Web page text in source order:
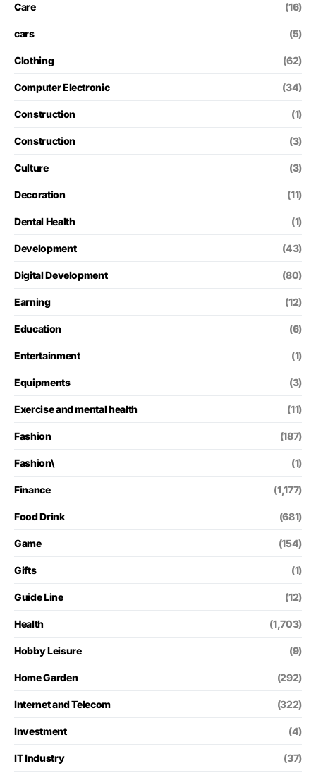
Care (16)
cars (5)
Clothing (62)
Computer Electronic (34)
Construction (1)
Construction (3)
Culture (3)
Decoration (11)
Dental Health (1)
Development (43)
Digital Development (80)
Earning (12)
Education (6)
Entertainment (1)
Equipments (3)
Exercise and mental health (11)
Fashion (187)
Fashion\ (1)
Finance (1,177)
Food Drink (681)
Game (154)
Gifts (1)
Guide Line (12)
Health (1,703)
Hobby Leisure (9)
Home Garden (292)
Internet and Telecom (322)
Investment (4)
IT Industry (37)